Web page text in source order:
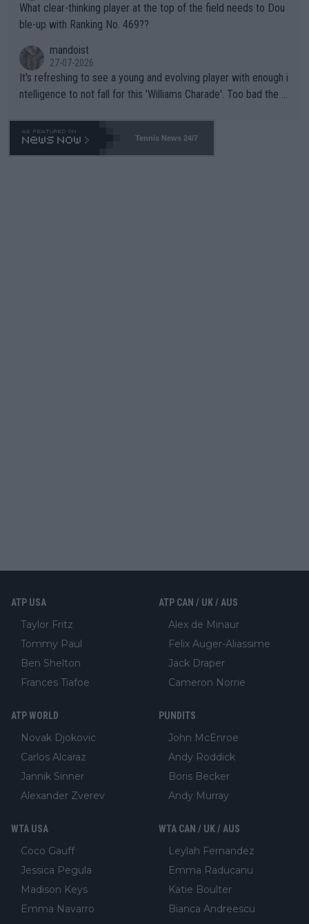
What clear-thinking player at the top of the field needs to Dou
ble-up with Ranking No. 469??
mandoist
27-07-2026
It's refreshing to see a young and evolving player with enough i
ntelligence to not fall for this 'Williams Charade'. Too bad the W
469 and put a stop to it. WTA has Qualifiers for a reason!!
Tennis News 24/7
ATP USA
Taylor Fritz
Tommy Paul
Ben Shelton
Frances Tiafoe
ATP CAN / UK / AUS
Alex de Minaur
Felix Auger-Aliassime
Jack Draper
Cameron Norrie
ATP WORLD
Novak Djokovic
Carlos Alcaraz
Jannik Sinner
Alexander Zverev
PUNDITS
John McEnroe
Andy Roddick
Boris Becker
Andy Murray
WTA USA
Coco Gauff
Jessica Pegula
Madison Keys
Emma Navarro
WTA CAN / UK / AUS
Leylah Fernandez
Emma Raducanu
Katie Boulter
Bianca Andreescu